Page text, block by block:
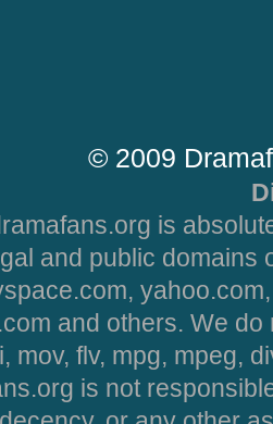
© 2009
is
and public domains
and others. We
mov, flv, mpg, mpeg,
is not